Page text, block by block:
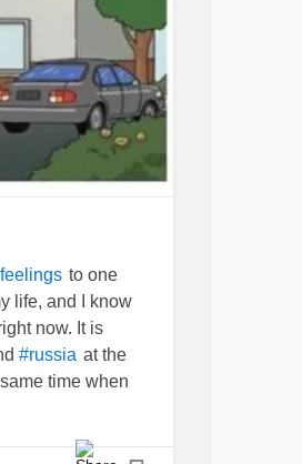
to one
life, and I know
now. It is
#russia at the
time when